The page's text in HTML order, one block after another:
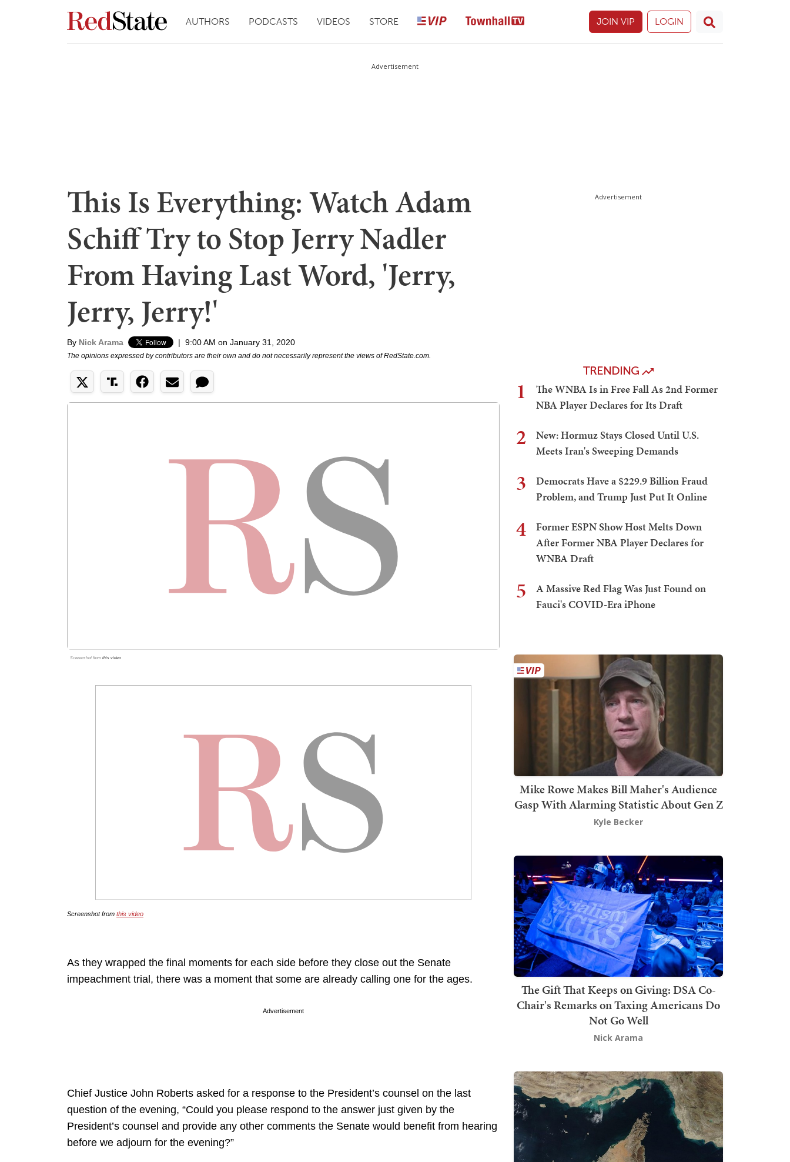
AUTHORS PODCASTS VIDEOS STORE JOIN VIP LOGIN
Advertisement
This Is Everything: Watch Adam
Schiff Try to Stop Jerry Nadler
From Having Last Word, 'Jerry,
Jerry, Jerry!'
By Nick Arama | 9:00 AM on January 31, 2020
The opinions expressed by contributors are their own and do not necessarily represent the views of RedState.com.
Screenshot from this video
Screenshot from this video
As they wrapped the final moments for each side before they close out the Senate
impeachment trial, there was a moment that some are already calling one for the ages.
Advertisement
Chief Justice John Roberts asked for a response to the President’s counsel on the last
question of the evening, “Could you please respond to the answer just given by the
President’s counsel and provide any other comments the Senate would benefit from hearing
before we adjourn for the evening?”
Advertisement
TRENDING
1
The WNBA Is in Free Fall As 2nd Former
NBA Player Declares for Its Draft
2
New: Hormuz Stays Closed Until U.S.
Meets Iran's Sweeping Demands
3
Democrats Have a $229.9 Billion Fraud
Problem, and Trump Just Put It Online
4
Former ESPN Show Host Melts Down
After Former NBA Player Declares for
WNBA Draft
5
A Massive Red Flag Was Just Found on
Fauci's COVID-Era iPhone
Mike Rowe Makes Bill Maher's Audience
Gasp With Alarming Statistic About Gen Z
Kyle Becker
The Gift That Keeps on Giving: DSA Co-
Chair's Remarks on Taxing Americans Do
Not Go Well
Nick Arama